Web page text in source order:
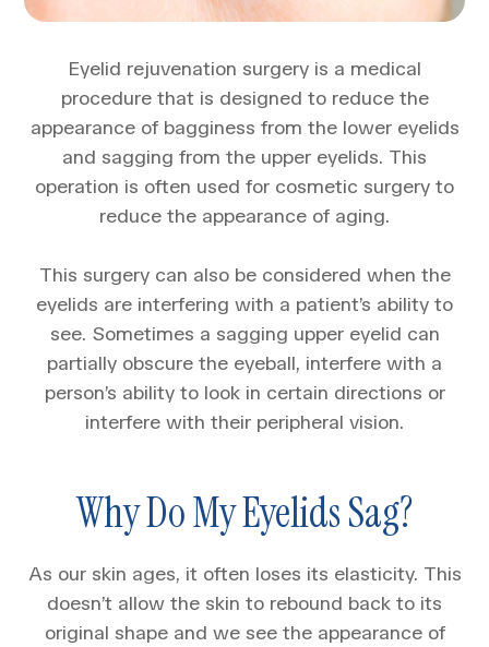
Eyelid rejuvenation surgery is a medical
procedure that is designed to reduce the
appearance of bagginess from the lower eyelids
and sagging from the upper eyelids. This
operation is often used for cosmetic surgery to
reduce the appearance of aging.
This surgery can also be considered when the
eyelids are interfering with a patient’s ability to
see. Sometimes a sagging upper eyelid can
partially obscure the eyeball, interfere with a
person’s ability to look in certain directions or
interfere with their peripheral vision.
Why Do My Eyelids Sag?
As our skin ages, it often loses its elasticity. This
doesn’t allow the skin to rebound back to its
original shape and we see the appearance of